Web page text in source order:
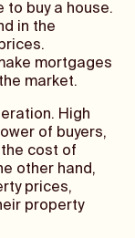
buy a house.
in the
mortgages
market.
High
of buyers,
cost of
other hand,
prices,
property